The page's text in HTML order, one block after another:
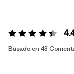
Valoración:4.4 / 5
Basado en 43